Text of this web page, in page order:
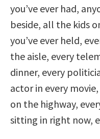
you’ve ever had,
beside, all the kids
you’ve ever held,
the aisle, every
dinner, every
actor in every
on the highway,
sitting in right now,